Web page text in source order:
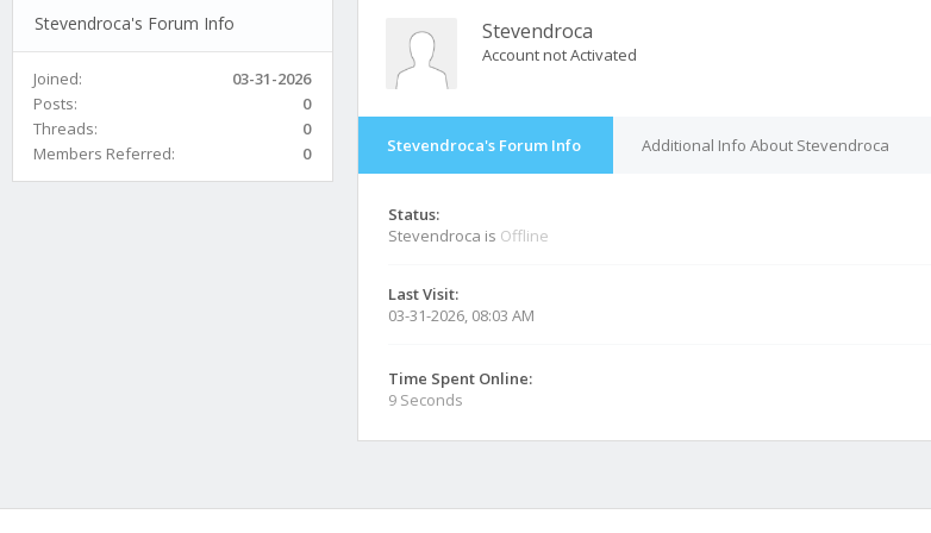
Stevendroca's Forum Info
Joined:
03-31-2026
Posts:
0
Threads:
0
Members Referred:
0
Stevendroca
Account not Activated
Stevendroca's Forum Info Additional Info About Stevendroca
Status:
Stevendroca is Offline
Last Visit:
03-31-2026, 08:03 AM
Time Spent Online:
9 Seconds